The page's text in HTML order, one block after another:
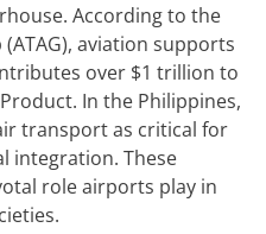
According to the
aviation supports
over $1 trillion to
In the Philippines,
transport as critical for
integration. These
role airports play in